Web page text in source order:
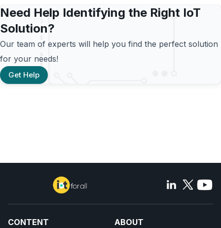
Need Help Identifying the Right IoT
Solution?
Our team of experts will help you find the perfect solution
for your needs!
Get Help
CONTENT ABOUT